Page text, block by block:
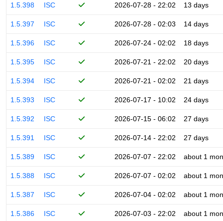
1.5.398 ISC 2026-07-28 - 22:02 13 days
1.5.397 ISC 2026-07-28 - 02:03 14 days
1.5.396 ISC 2026-07-24 - 02:02 18 days
1.5.395 ISC 2026-07-21 - 22:02 20 days
1.5.394 ISC 2026-07-21 - 02:02 21 days
1.5.393 ISC 2026-07-17 - 10:02 24 days
1.5.392 ISC 2026-07-15 - 06:02 27 days
1.5.391 ISC 2026-07-14 - 22:02 27 days
1.5.389 ISC 2026-07-07 - 22:02 about 1
1.5.388 ISC 2026-07-07 - 02:02 about 1
1.5.387 ISC 2026-07-04 - 02:02 about 1
1.5.386 ISC 2026-07-03 - 22:02 about 1